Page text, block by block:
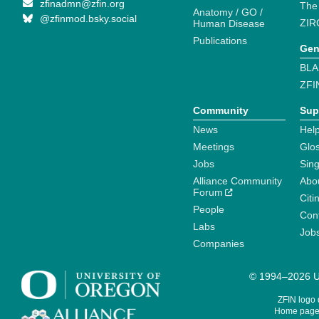
zfinadmn@zfin.org
@zfinmod.bsky.social
Anatomy / GO /
Human Disease
Publications
Community
News
Meetings
Jobs
Alliance Community
Forum
People
Labs
Companies
© 1994–2026
ZFIN logo
Home